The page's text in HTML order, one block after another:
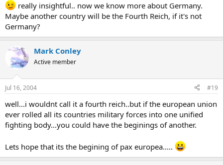
really insightful.. now we know more about Germany.
Maybe another country will be the Fourth Reich, if it's not
Germany?
Mark Conley
Active member
Jul 16, 2004 #19
well...i wouldnt call it a fourth reich..but if the european union
ever rolled all its countries military forces into one unified
fighting body...you could have the beginings of another.
Lets hope that its the begining of pax europea.....